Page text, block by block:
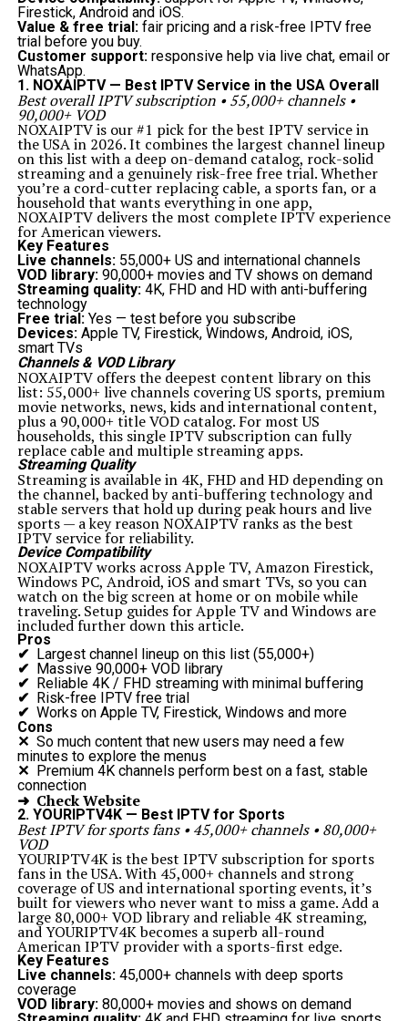
Future of Platform Event Trap in Digital Ecosystems
As platforms become more interconnected and data-
driven, the role of it will only expand. With artificial
intelligence and machine learning integration, future
event traps will be able to:
Predict issues before they occur.
Adapt automatically to new types of events.
Provide deeper insights into user and system behaviors.
Reduce the need for manual configurations.
The future points toward smarter, self-learning event
traps that will form the backbone of reliable and secure
digital ecosystems.
Conclusion
Aplatform event trapis more than just a technical
feature—it is a safeguard that ensures digital systems
remain reliable, efficient, and secure. By detecting and
responding to events in real time, businesses can
reduce downtime, enhance security, and deliver
exceptional user experiences. While challenges exist, the
benefits of implementing platform event traps far
outweigh the drawbacks. With best practices and future
innovations, this mechanism will remain an essential
part of modern digital strategies.
Related Topics:
Up Next
Coomersu: Creative Expressions and Community Engagement
Don't Miss
The Best Darksaber in Star Wars: Legacy, Power, and the
Wielder’s Burden
Firestick, Android and iOS.
Value & free trial: fair pricing and a risk-free IPTV free
trial before you buy.
Customer support: responsive help via live chat, email or
WhatsApp.
1. NOXAIPTV — Best IPTV Service in the USA Overall
Best overall IPTV subscription • 55,000+ channels •
90,000+ VOD
NOXAIPTV is our #1 pick for the best IPTV service in
the USA in 2026. It combines the largest channel lineup
on this list with a deep on-demand catalog, rock-solid
streaming and a genuinely risk-free free trial. Whether
you’re a cord-cutter replacing cable, a sports fan, or a
household that wants everything in one app,
NOXAIPTV delivers the most complete IPTV experience
for American viewers.
Key Features
Live channels: 55,000+ US and international channels
VOD library: 90,000+ movies and TV shows on demand
Streaming quality: 4K, FHD and HD with anti-buffering
technology
Free trial: Yes — test before you subscribe
Devices: Apple TV, Firestick, Windows, Android, iOS,
smart TVs
Channels & VOD Library
NOXAIPTV offers the deepest content library on this
list: 55,000+ live channels covering US sports, premium
movie networks, news, kids and international content,
plus a 90,000+ title VOD catalog. For most US
households, this single IPTV subscription can fully
replace cable and multiple streaming apps.
Streaming Quality
Streaming is available in 4K, FHD and HD depending on
the channel, backed by anti-buffering technology and
stable servers that hold up during peak hours and live
sports — a key reason NOXAIPTV ranks as the best
IPTV service for reliability.
Device Compatibility
NOXAIPTV works across Apple TV, Amazon Firestick,
Windows PC, Android, iOS and smart TVs, so you can
watch on the big screen at home or on mobile while
traveling. Setup guides for Apple TV and Windows are
included further down this article.
Pros
✔ Largest channel lineup on this list (55,000+)
✔ Massive 90,000+ VOD library
✔ Reliable 4K / FHD streaming with minimal buffering
✔ Risk-free IPTV free trial
✔ Works on Apple TV, Firestick, Windows and more
Cons
✕ So much content that new users may need a few
minutes to explore the menus
✕ Premium 4K channels perform best on a fast, stable
connection
➜ Check Website
2. YOURIPTV4K — Best IPTV for Sports
Best IPTV for sports fans • 45,000+ channels • 80,000+
VOD
YOURIPTV4K is the best IPTV subscription for sports
fans in the USA. With 45,000+ channels and strong
coverage of US and international sporting events, it’s
built for viewers who never want to miss a game. Add a
large 80,000+ VOD library and reliable 4K streaming,
and YOURIPTV4K becomes a superb all-round
American IPTV provider with a sports-first edge.
Key Features
Live channels: 45,000+ channels with deep sports
coverage
VOD library: 80,000+ movies and shows on demand